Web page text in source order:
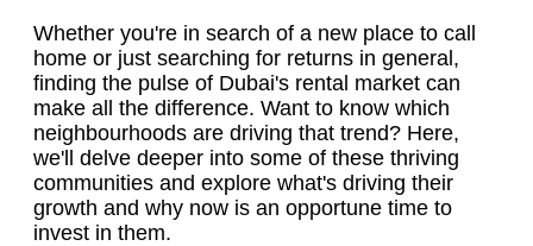
Whether you're in search of a new place to call
home or just searching for returns in general,
finding the pulse of Dubai's rental market can
make all the difference. Want to know which
neighbourhoods are driving that trend? Here,
we'll delve deeper into some of these thriving
communities and explore what's driving their
growth and why now is an opportune time to
invest in them.